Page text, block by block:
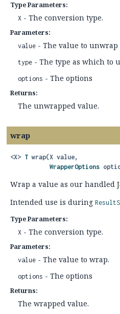
Type Parameters:
X - The conversion type.
Parameters:
value - The value to unwrap
type - The type as which to
options - The options
Returns:
The unwrapped value.
wrap
<X> T wrap(X value,
WrapperOptions
Wrap a value as our handled
Intended use is during
Type Parameters:
X - The conversion type.
Parameters:
value - The value to wrap.
options - The options
Returns:
The wrapped value.